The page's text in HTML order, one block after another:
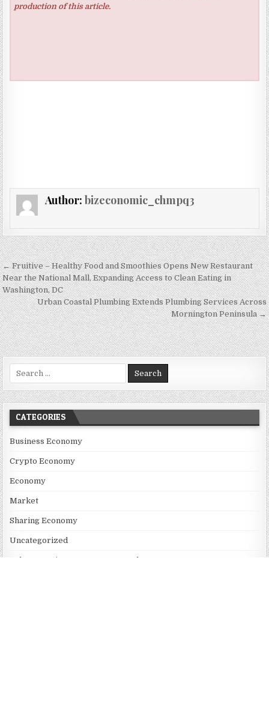
production of this article.
Author: bizeconomic_chmpq3
Post navigation
← Fruitive – Healthy Food and Smoothies Opens New Restaurant
Near the National Mall, Expanding Access to Clean Eating in
Washington, DC
Urban Coastal Plumbing Extends Plumbing Services Across
Mornington Peninsula →
Search for:
CATEGORIES
Business Economy
Crypto Economy
Economy
Market
Sharing Economy
Uncategorized
Vehement Finance News Network